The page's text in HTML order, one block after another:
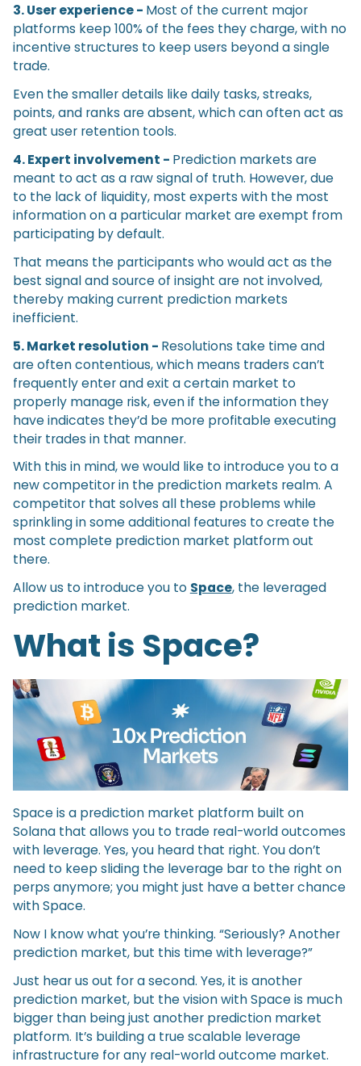
3. User experience - Most of the current major
platforms keep 100% of the fees they charge, with no
incentive structures to keep users beyond a single
trade.
Even the smaller details like daily tasks, streaks,
points, and ranks are absent, which can often act as
great user retention tools.
4. Expert involvement - Prediction markets are
meant to act as a raw signal of truth. However, due
to the lack of liquidity, most experts with the most
information on a particular market are exempt from
participating by default.
That means the participants who would act as the
best signal and source of insight are not involved,
thereby making current prediction markets
inefficient.
5. Market resolution - Resolutions take time and
are often contentious, which means traders can’t
frequently enter and exit a certain market to
properly manage risk, even if the information they
have indicates they’d be more profitable executing
their trades in that manner.
With this in mind, we would like to introduce you to a
new competitor in the prediction markets realm. A
competitor that solves all these problems while
sprinkling in some additional features to create the
most complete prediction market platform out
there.
Allow us to introduce you to Space, the leveraged
prediction market.
What is Space?
Space is a prediction market platform built on
Solana that allows you to trade real-world outcomes
with leverage. Yes, you heard that right. You don’t
need to keep sliding the leverage bar to the right on
perps anymore; you might just have a better chance
with Space.
Now I know what you’re thinking. “Seriously? Another
prediction market, but this time with leverage?”
Just hear us out for a second. Yes, it is another
prediction market, but the vision with Space is much
bigger than being just another prediction market
platform. It’s building a true scalable leverage
infrastructure for any real-world outcome market.